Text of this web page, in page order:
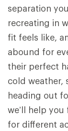
separation
recreating in
fit feels like,
abound for
their perfect
cold weather,
heading out
we’ll help
for different